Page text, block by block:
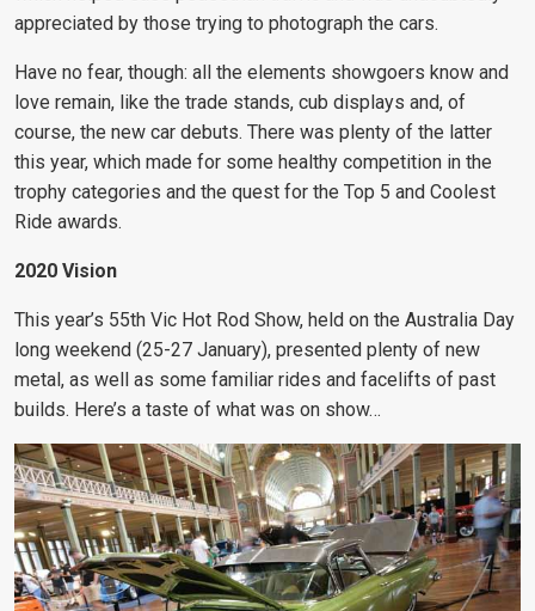
appreciated by those trying to photograph the cars.
Have no fear, though: all the elements showgoers know and
love remain, like the trade stands, cub displays and, of
course, the new car debuts. There was plenty of the latter
this year, which made for some healthy competition in the
trophy categories and the quest for the Top 5 and Coolest
Ride awards.
2020 Vision
This year’s 55th Vic Hot Rod Show, held on the Australia Day
long weekend (25-27 January), presented plenty of new
metal, as well as some familiar rides and facelifts of past
builds. Here’s a taste of what was on show…